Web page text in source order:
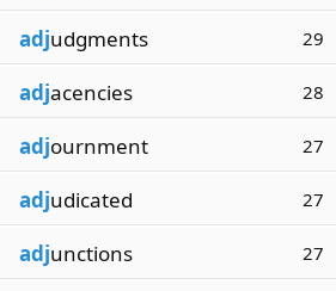
adjudgments 29
adjacencies 28
adjournment 27
adjudicated 27
adjunctions 27